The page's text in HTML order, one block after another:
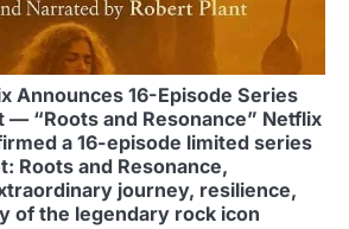
Announces 16-Episode Series
— “Roots and Resonance” Netflix
a 16-episode limited series
Roots and Resonance,
journey, resilience,
of the legendary rock icon